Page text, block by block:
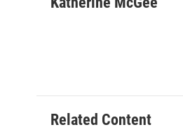
Related Content